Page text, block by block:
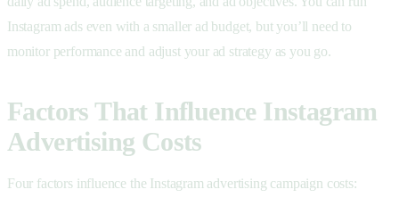
Instagram ads even with a smaller ad budget, but you’ll need to
monitor performance and adjust your ad strategy as you go.
Factors That Influence Instagram
Advertising Costs
Four factors influence the Instagram advertising campaign costs: